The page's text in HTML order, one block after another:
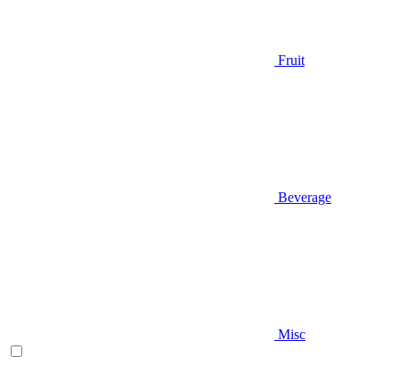
Fruit
Beverage
Misc